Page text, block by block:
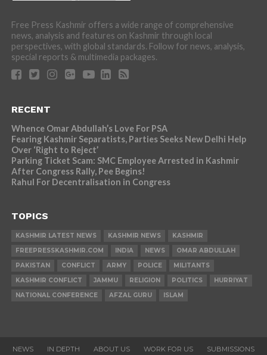
Free Press Kashmir offers a wide range of comprehensive
news, analysis and features on Kashmir through local
perspectives, with global standards. Follow for news, analysis,
special reports & multimedia packages.
RECENT
Whence Omar Abdullah’s Love For PSA
Fearing Kashmir Separatists, Parties Seeks New Delhi Help
Over ‘Right to Reject’
Parking Ticket Scam: SMC Employee Arrested in Kashmir
After Congress Rally, Pee Begins!
Rahul For Decentralisation in Congress
TOPICS
KASHMIR LATEST NEWS KASHMIR NEWS
KASHMIR
FREEPRESSKASHMIR.COM
INDIA NEWS
OMAR ABDULLAH
PAKISTAN
CONFLICT ARMY POLICE
MILITANTS
KASHMIR CONFLICT
JAMMU RELIGION POLITICS
HURRIYAT
NATIONAL CONFERENCE
AFZAL GURU ISLAM
NEWS IN DEPTH ABOUT US WORK FOR US SUBMISSIONS